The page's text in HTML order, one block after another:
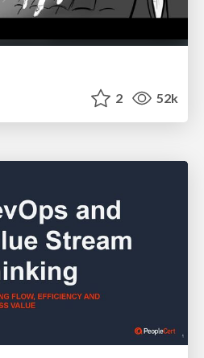
2 52k